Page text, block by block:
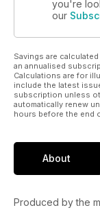
you're
our
Savings are
an annualised
Calculations are for
include the latest
subscription unless
automatically renew
hours before the end
About
Produced by the